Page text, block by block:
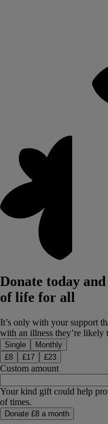
Donate today
of life for all
It’s only with your support
with an illness they’re likely
Donation type
Single
Monthly
£8 £17 £23
Custom amount
Your kind gift could help
of times.
Donate £8 a month